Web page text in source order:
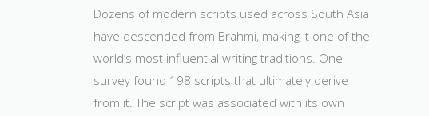
Dozens of modern scripts used across South Asia
have descended from Brahmi, making it one of the
world’s most influential writing traditions. One
survey found 198 scripts that ultimately derive
from it. The script was associated with its own